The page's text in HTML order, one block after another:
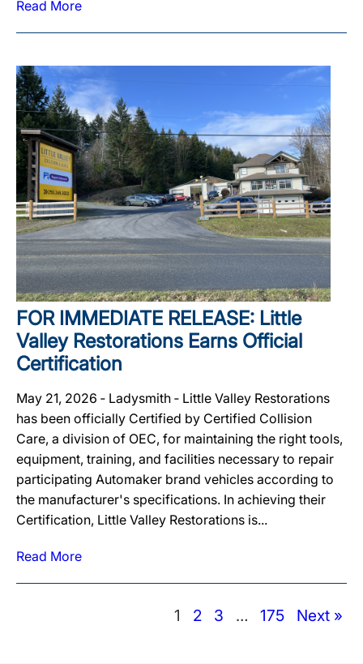
Read More
FOR IMMEDIATE RELEASE: Little
Valley Restorations Earns Official
Certification
May 21, 2026 ‐ Ladysmith ‐ Little Valley Restorations
has been officially Certified by Certified Collision
Care, a division of OEC, for maintaining the right tools,
equipment, training, and facilities necessary to repair
participating Automaker brand vehicles according to
the manufacturer's specifications. In achieving their
Certification, Little Valley Restorations is...
Read More
1 2 3 … 175 Next »